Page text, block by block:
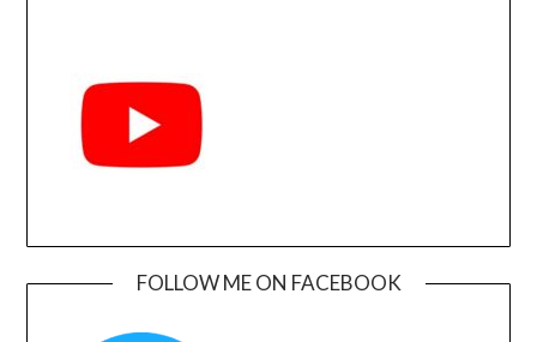
FOLLOW ME ON FACEBOOK